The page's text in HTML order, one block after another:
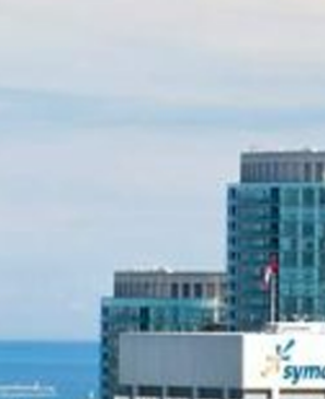
Telx
over
enable